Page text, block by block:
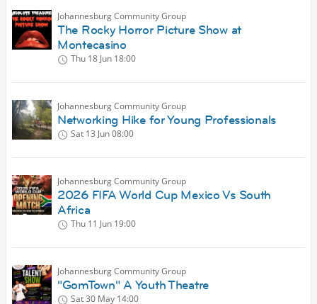
Johannesburg Community Group
The Rocky Horror Picture Show at
Montecasino
Thu 18 Jun 18:00
Johannesburg Community Group
Networking Hike for Young Professionals
Sat 13 Jun08:00
Johannesburg Community Group
2026 FIFA World Cup Mexico Vs South
Africa
Thu 11 Jun 19:00
Johannesburg Community Group
"GomTown" A Youth Theatre
Sat 30 May 14:00